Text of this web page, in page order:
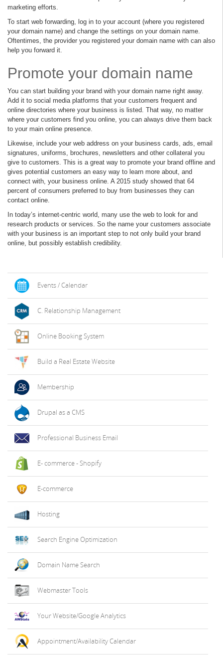
marketing efforts.
To start web forwarding, log in to your account (where you registered
your domain name) and change the settings on your domain name.
Oftentimes, the provider you registered your domain name with can also
help you forward it.
Promote your domain name
You can start building your brand with your domain name right away.
Add it to social media platforms that your customers frequent and
online directories where your business is listed. That way, no matter
where your customers find you online, you can always drive them back
to your main online presence.
Likewise, include your web address on your business cards, ads, email
signatures, uniforms, brochures, newsletters and other collateral you
give to customers. This is a great way to promote your brand offline and
gives potential customers an easy way to learn more about, and
connect with, your business online. A 2015 study showed that 64
percent of consumers preferred to buy from businesses they can
contact online.
In today’s internet-centric world, many use the web to look for and
research products or services. So the name your customers associate
with your business is an important step to not only build your brand
online, but possibly establish credibility.
Events / Calendar
C. Relationship Management
Online Booking System
Build a Real Estate Website
Membership
Drupal as a CMS
Professional Business Email
E- commerce - Shopify
E-commerce
Hosting
Search Engine Optimization
Domain Name Search
Webmaster Tools
Your Website/Google Analytics
Appointment/Availability Calendar